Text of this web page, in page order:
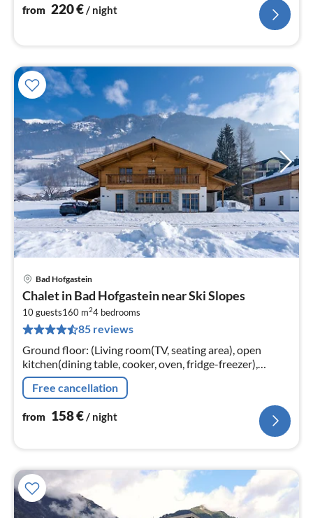
from 220€/ night
Bad Hofgastein
Chalet in Bad Hofgastein near Ski Slopes
10 guests160 m24 bedrooms
85 reviews
Ground floor: (Living room(TV, seating area), open
kitchen(dining table, cooker, oven, fridge-freezer),
Bedroom with bathroom(double bed, shower,
washbasin), toilet, terrace)
Free cancellation
from 158€/ night